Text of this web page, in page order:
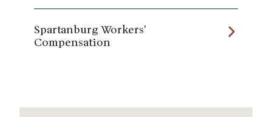
Spartanburg Workers'
Compensation